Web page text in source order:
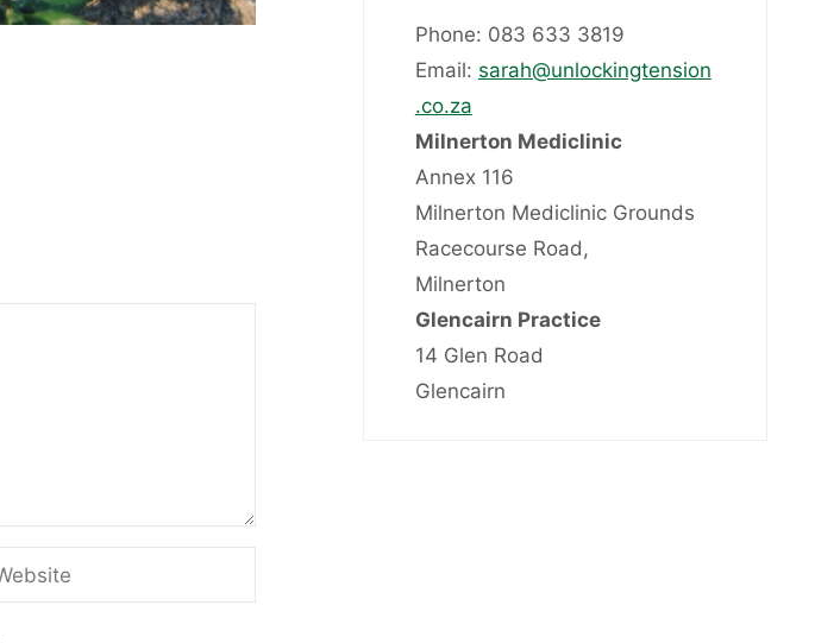
Phone: 083 633 3819
Email: sarah@unlockingtension
.co.za
Milnerton Mediclinic
Annex 116
Milnerton Mediclinic Grounds
Racecourse Road,
Milnerton
Glencairn Practice
14 Glen Road
Glencairn